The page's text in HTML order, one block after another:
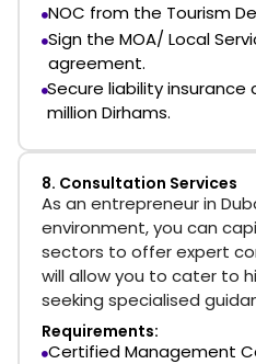
NOC from the Tourism
Sign the MOA/ Local
agreement.
Secure liability
million Dirhams.
8. Consultation Services
As an entrepreneur in
environment, you can
sectors to offer expert
will allow you to cater to
seeking specialised
Requirements:
Certified Management